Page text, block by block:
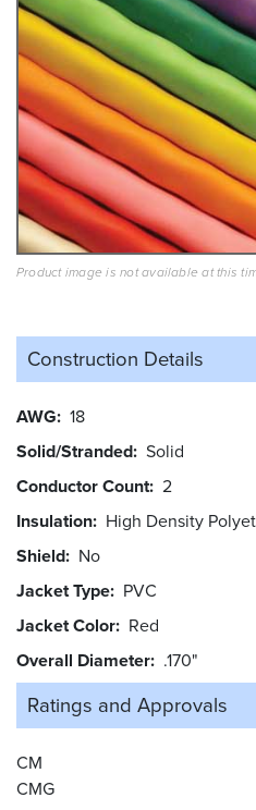
Product image is not available at this
Construction Details
AWG 18
Solid/Stranded Solid
Conductor Count 2
Insulation High Density
Shield No
Jacket Type PVC
Jacket Color Red
Overall Diameter .170"
Ratings and Approvals
CM
CMG